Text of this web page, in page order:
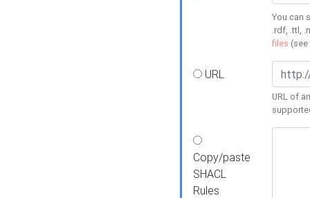
You can
.rdf, .ttl,
files (see
URL
URL of
Copy/paste
SHACL
Rules